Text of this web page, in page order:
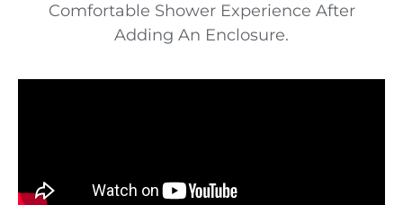
Comfortable Shower Experience After
Adding An Enclosure.